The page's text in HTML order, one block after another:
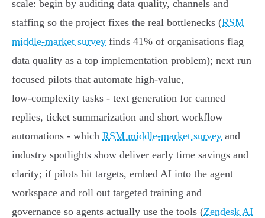
scale: begin by auditing data quality, channels and
staffing so the project fixes the real bottlenecks (RSM
middle-market survey finds 41% of organisations flag
data quality as a top implementation problem); next run
focused pilots that automate high‑value,
low‑complexity tasks - text generation for canned
replies, ticket summarization and short workflow
automations - which RSM middle-market survey and
industry spotlights show deliver early time savings and
clarity; if pilots hit targets, embed AI into the agent
workspace and roll out targeted training and
governance so agents actually use the tools (Zendesk AI